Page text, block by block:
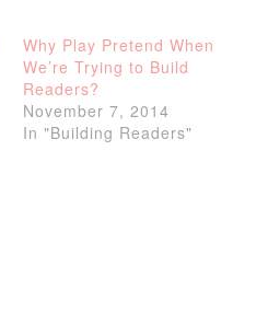
Why Play Pretend When
We’re Trying to Build
Readers?
November 7, 2014
In "Building Readers"